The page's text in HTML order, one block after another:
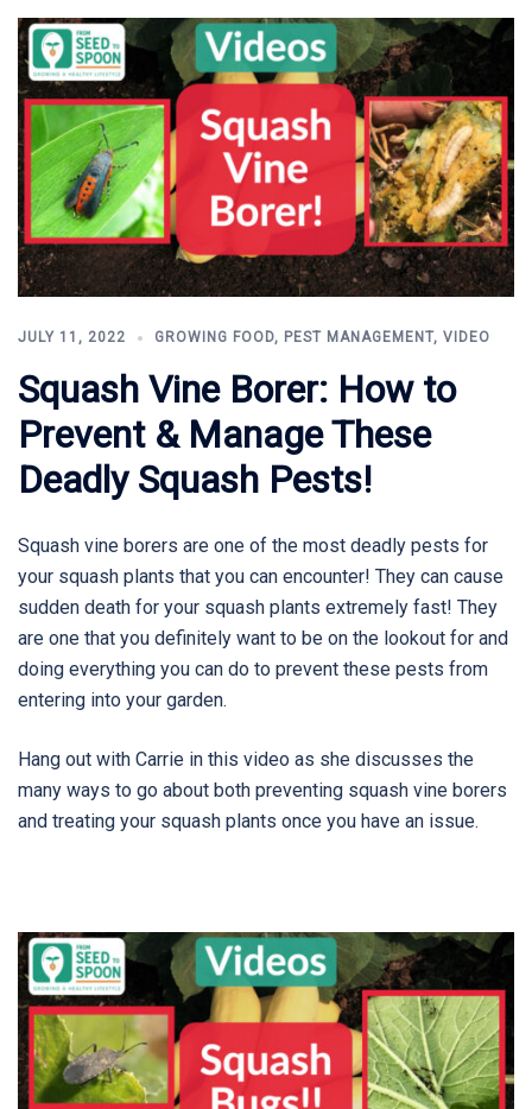
JULY 11, 2022 GROWING FOOD, PEST MANAGEMENT, VIDEO
Squash Vine Borer: How to
Prevent & Manage These
Deadly Squash Pests!
Squash vine borers are one of the most deadly pests for
your squash plants that you can encounter! They can cause
sudden death for your squash plants extremely fast! They
are one that you definitely want to be on the lookout for and
doing everything you can do to prevent these pests from
entering into your garden.
Hang out with Carrie in this video as she discusses the
many ways to go about both preventing squash vine borers
and treating your squash plants once you have an issue.